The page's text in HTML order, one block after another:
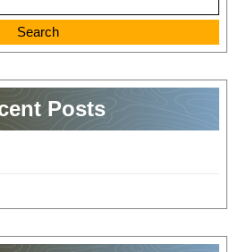
Search
Posts